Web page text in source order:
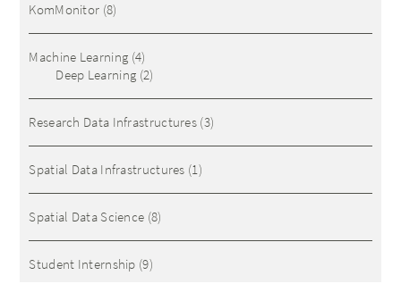
KomMonitor (8)
Machine Learning (4)
Deep Learning (2)
Research Data Infrastructures (3)
Spatial Data Infrastructures (1)
Spatial Data Science (8)
Student Internship (9)